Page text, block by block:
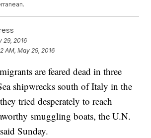
29, 2016
AM, May 29, 2016
are feared dead in three
shipwrecks south of Italy in the
tried desperately to reach
smuggling boats, the U.N.
Sunday.